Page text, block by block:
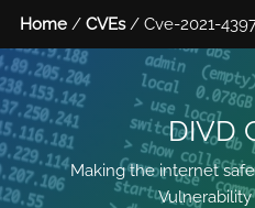
Home /CVEs/ Cve-2021-
DIVD
Making the internet